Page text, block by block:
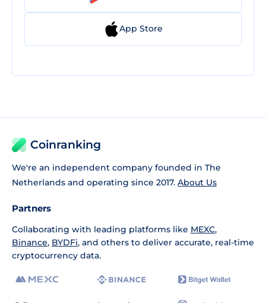
App Store
Coinranking
We're an independent company founded in The
Netherlands and operating since 2017. About Us
Partners
Collaborating with leading platforms like MEXC,
Binance, BYDFi, and others to deliver accurate, real-time
cryptocurrency data.